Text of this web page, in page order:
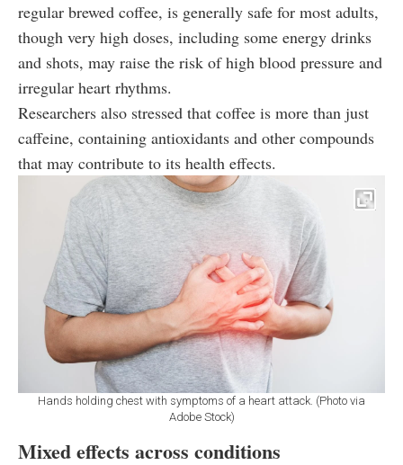
regular brewed coffee, is generally safe for most adults,
though very high doses, including some energy drinks
and shots, may raise the risk of high blood pressure and
irregular heart rhythms.
Researchers also stressed that coffee is more than just
caffeine, containing antioxidants and other compounds
that may contribute to its health effects.
Hands holding chest with symptoms of a heart attack. (Photo via
Adobe Stock)
Mixed effects across conditions